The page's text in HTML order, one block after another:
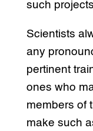
such
Scientists
any
pertinent
ones who
members of
make such